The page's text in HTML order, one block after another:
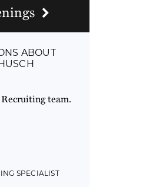
ABOUT
team.
SPECIALIST